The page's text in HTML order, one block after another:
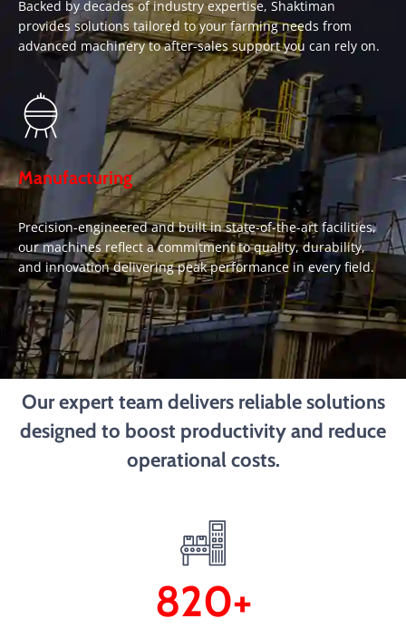
Backed by decades of industry expertise, Shaktiman
provides solutions tailored to your farming needs from
advanced machinery to after-sales support you can rely on.
Manufacturing
Precision-engineered and built in state-of-the-art facilities,
our machines reflect a commitment to quality, durability,
and innovation delivering peak performance in every field.
Our expert team delivers reliable solutions
designed to boost productivity and reduce
operational costs.
820+